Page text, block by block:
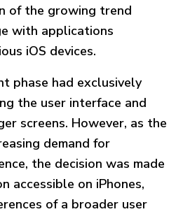
of the growing trend
with applications
iOS devices.
phase had exclusively
the user interface and
screens. However, as the
demand for
the decision was made
accessible on iPhones,
of a broader user